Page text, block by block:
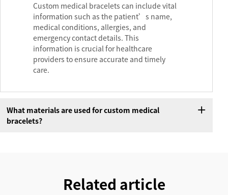
Custom medical bracelets can include vital
information such as the patient’s name,
medical conditions, allergies, and
emergency contact details. This
information is crucial for healthcare
providers to ensure accurate and timely
care.
What materials are used for custom medical
bracelets?
Related article